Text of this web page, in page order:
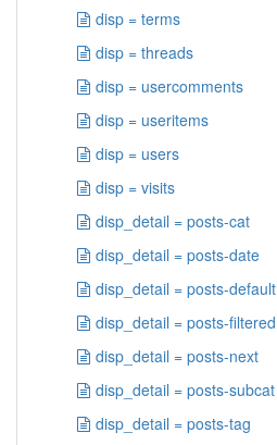
disp = terms
disp = threads
disp = usercomments
disp = useritems
disp = users
disp = visits
disp_detail = posts-cat
disp_detail = posts-date
disp_detail = posts-default
disp_detail = posts-filtered
disp_detail = posts-next
disp_detail = posts-subcat
disp_detail = posts-tag